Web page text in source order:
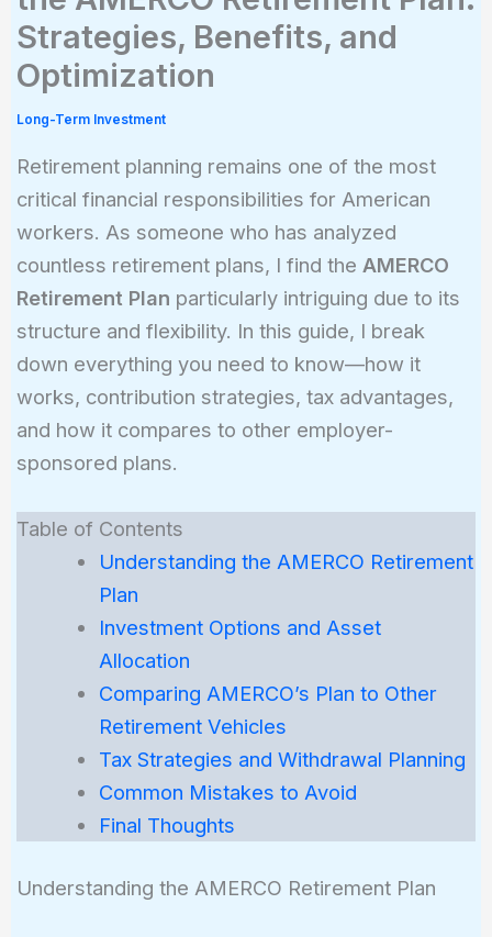
Strategies, Benefits, and
Optimization
Long-Term Investment
Retirement planning remains one of the most
critical financial responsibilities for American
workers. As someone who has analyzed
countless retirement plans, I find the AMERCO
Retirement Plan particularly intriguing due to its
structure and flexibility. In this guide, I break
down everything you need to know—how it
works, contribution strategies, tax advantages,
and how it compares to other employer-
sponsored plans.
Table of Contents
Understanding the AMERCO Retirement
Plan
Investment Options and Asset
Allocation
Comparing AMERCO’s Plan to Other
Retirement Vehicles
Tax Strategies and Withdrawal Planning
Common Mistakes to Avoid
Final Thoughts
Understanding the AMERCO Retirement Plan